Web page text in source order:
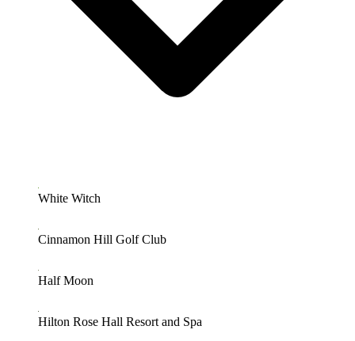
White Witch
Cinnamon Hill Golf Club
Half Moon
Hilton Rose Hall Resort and Spa